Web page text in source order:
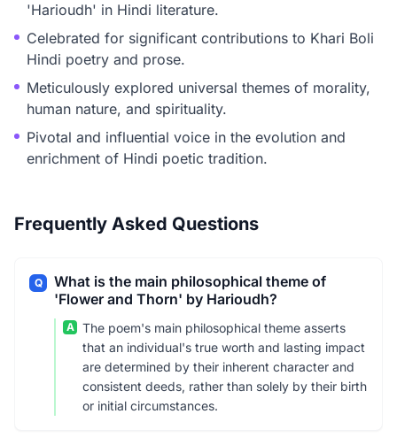
'Harioudh' in Hindi literature.
Celebrated for significant contributions to Khari Boli
Hindi poetry and prose.
Meticulously explored universal themes of morality,
human nature, and spirituality.
Pivotal and influential voice in the evolution and
enrichment of Hindi poetic tradition.
Frequently Asked Questions
Q
What is the main philosophical theme of
'Flower and Thorn' by Harioudh?
A
The poem's main philosophical theme asserts
that an individual's true worth and lasting impact
are determined by their inherent character and
consistent deeds, rather than solely by their birth
or initial circumstances.